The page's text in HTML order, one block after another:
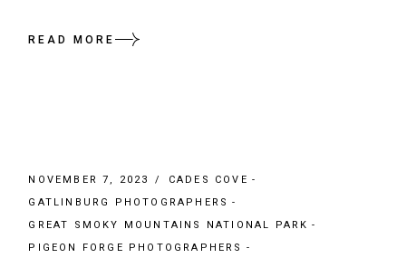
READ MORE
NOVEMBER 7, 2023
CADES COVE
GATLINBURG PHOTOGRAPHERS
GREAT SMOKY MOUNTAINS NATIONAL PARK
PIGEON FORGE PHOTOGRAPHERS